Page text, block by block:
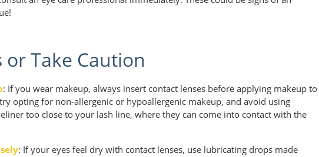
Take Caution
: If you wear makeup, always insert contact lenses before applying makeup to
opting for non-allergenic or hypoallergenic makeup, and avoid using
too close to your lash line, where they can come into contact with the
: If your eyes feel dry with contact lenses, use lubricating drops made